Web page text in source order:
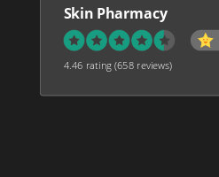
Skin Pharmacy
4.46 rating(658 reviews)